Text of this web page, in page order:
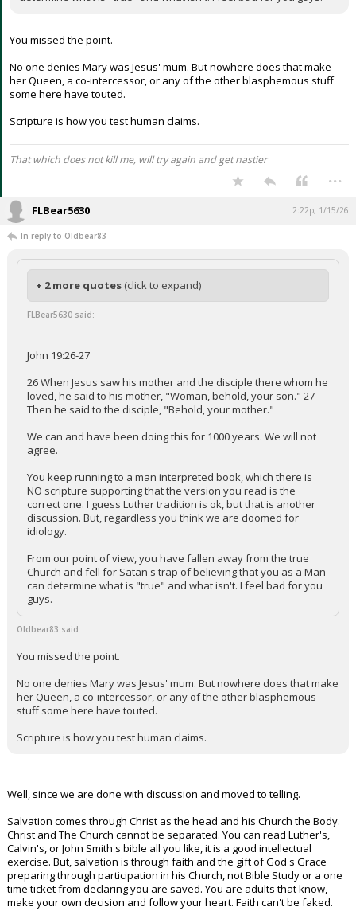
You missed the point.
No one denies Mary was Jesus' mum. But nowhere does that make
her Queen, a co-intercessor, or any of the other blasphemous stuff
some here have touted.
Scripture is how you test human claims.
That which does not kill me, will try again and get nastier
...
FLBear5630 2:22p, 1/15/26
In reply to Oldbear83
+ 2 more quotes (click to expand)
FLBear5630 said:
John 19:26-27
26 When Jesus saw his mother and the disciple there whom he
loved, he said to his mother, "Woman, behold, your son." 27
Then he said to the disciple, "Behold, your mother."
We can and have been doing this for 1000 years. We will not
agree.
You keep running to a man interpreted book, which there is
NO scripture supporting that the version you read is the
correct one. I guess Luther tradition is ok, but that is another
discussion. But, regardless you think we are doomed for
idiology.
From our point of view, you have fallen away from the true
Church and fell for Satan's trap of believing that you as a Man
can determine what is "true" and what isn't. I feel bad for you
guys.
Oldbear83 said:
You missed the point.
No one denies Mary was Jesus' mum. But nowhere does that make
her Queen, a co-intercessor, or any of the other blasphemous
stuff some here have touted.
Scripture is how you test human claims.
Well, since we are done with discussion and moved to telling.
Salvation comes through Christ as the head and his Church the Body.
Christ and The Church cannot be separated. You can read Luther's,
Calvin's, or John Smith's bible all you like, it is a good intellectual
exercise. But, salvation is through faith and the gift of God's Grace
preparing through participation in his Church, not Bible Study or a one
time ticket from declaring you are saved. You are adults that know,
make your own decision and follow your heart. Faith can't be faked.